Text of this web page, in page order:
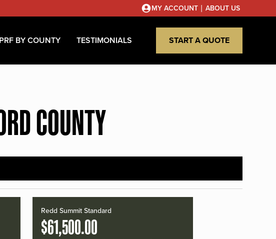
MY ACCOUNT | ABOUT US
PRF BY COUNTY TESTIMONIALS START A QUOTE
COUNTY
Redd Summit Standard
$61,500.00